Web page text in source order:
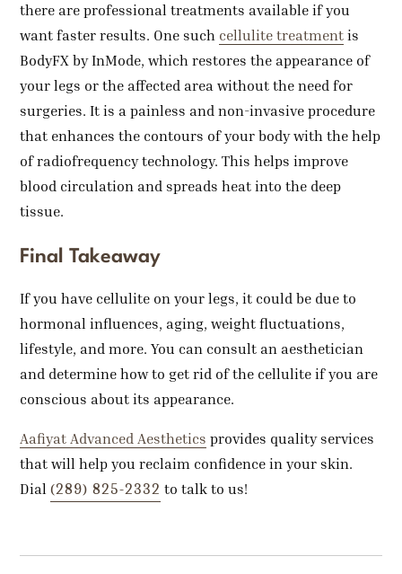
there are professional treatments available if you
want faster results. One such cellulite treatment is
BodyFX by InMode, which restores the appearance of
your legs or the affected area without the need for
surgeries. It is a painless and non-invasive procedure
that enhances the contours of your body with the help
of radiofrequency technology. This helps improve
blood circulation and spreads heat into the deep
tissue.
Final Takeaway
If you have cellulite on your legs, it could be due to
hormonal influences, aging, weight fluctuations,
lifestyle, and more. You can consult an aesthetician
and determine how to get rid of the cellulite if you are
conscious about its appearance.
Aafiyat Advanced Aesthetics provides quality services
that will help you reclaim confidence in your skin.
Dial(289) 825-2332 to talk to us!